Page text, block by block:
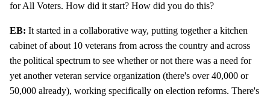
for All Voters. How did it start? How did you do this?
EB: It started in a collaborative way, putting together a kitchen
cabinet of about 10 veterans from across the country and across
the political spectrum to see whether or not there was a need for
yet another veteran service organization (there's over 40,000 or
50,000 already), working specifically on election reforms. There's